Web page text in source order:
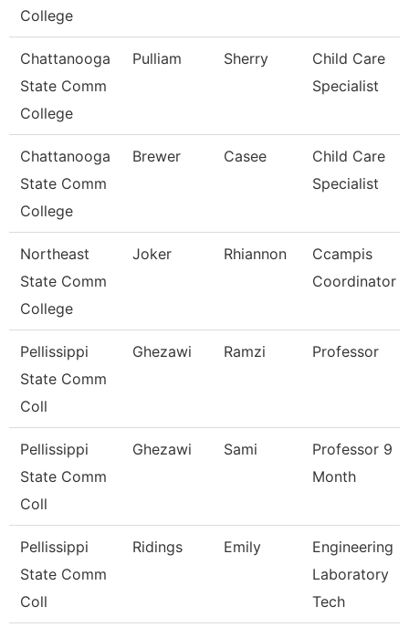
College
Chattanooga
State Comm
College
Pulliam Sherry
Child Care
Specialist
Chattanooga
State Comm
College
Brewer Casee
Child Care
Specialist
Northeast
State Comm
College
Joker Rhiannon
Ccampis
Coordinator
Pellissippi
State Comm
Coll
Ghezawi Ramzi Professor
Pellissippi
State Comm
Coll
Ghezawi Sami
Professor 9
Month
Pellissippi
State Comm
Coll
Ridings Emily
Engineering
Laboratory
Tech